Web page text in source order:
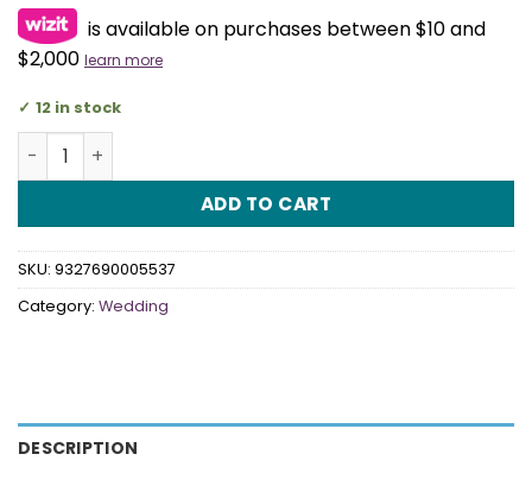
is available on purchases between $10 and
$2,000 learn more
12 in stock
Confetti Cherubs Silver quantity
ADD TO CART
SKU: 9327690005537
Category: Wedding
DESCRIPTION